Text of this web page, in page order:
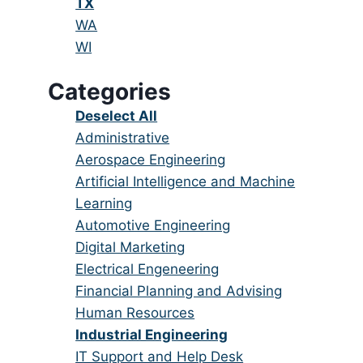
under
filed
under
jobs
filed
Show
jobs
under
WA
Show
filed
under
WI
Categories
Show
jobs
from
all
categories
Deselect All
Show
jobs
filed
under
Administrative
Show
jobs
filed
under
Aerospace Engineering
Show
jobs
filed
under
Artificial Intelligence and Machine
Learning
Show
jobs
filed
under
Automotive Engineering
Show
jobs
filed
under
Digital Marketing
Show
jobs
filed
under
Electrical Engeneering
Show
jobs
filed
under
Financial Planning and Advising
Show
jobs
filed
Human Resources
Hide
jobs
Industrial Engineering
Show
IT Support and Help Desk